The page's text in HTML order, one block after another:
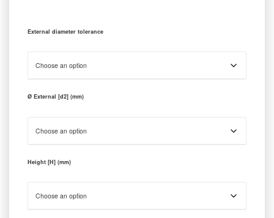
External diameter tolerance
Ø External [d2] (mm)
Height [H] (mm)